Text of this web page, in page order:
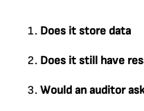
Does it store data
Does it still have
Would an auditor